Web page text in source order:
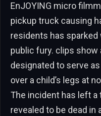
EnJOYING micro
pickup truck causing
residents has
public fury. clips show
designated to serve
over a child’s legs at
The incident has left
revealed to be dead in